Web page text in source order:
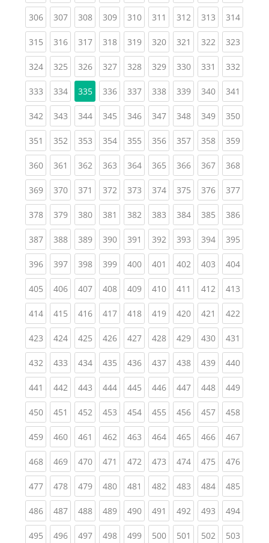
306(current)
307(current)
308(current)
309(current)
310(current)
311 (current)
312(current)
313(current)
314
315(current)
316(current)
317(current)
318(current)
319(current)
320(current)
321 (current)
322(current)
323
324(current)
325(current)
326(current)
327(current)
328(current)
329(current)
330(current)
331 (current)
332
333(current)
334(current)
335 336(current)
337(current)
338(current)
339(current)
340(current)
341
342(current)
343(current)
344(current)
345(current)
346(current)
347(current)
348(current)
349(current)
350
351 (current)
352(current)
353(current)
354(current)
355(current)
356(current)
357(current)
358(current)
359
360(current)
361 (current)
362(current)
363(current)
364(current)
365(current)
366(current)
367(current)
368
369(current)
370(current)
371 (current)
372(current)
373(current)
374(current)
375(current)
376(current)
377
378(current)
379(current)
380(current)
381 (current)
382(current)
383(current)
384(current)
385(current)
386
387(current)
388(current)
389(current)
390(current)
391 (current)
392(current)
393(current)
394(current)
395
396(current)
397(current)
398(current)
399(current)
400(current)
401 (current)
402(current)
403(current)
404
405(current)
406(current)
407(current)
408(current)
409(current)
410(current)
411 (current)
412(current)
413
414(current)
415(current)
416(current)
417(current)
418(current)
419(current)
420(current)
421 (current)
422
423(current)
424(current)
425(current)
426(current)
427(current)
428(current)
429(current)
430(current)
431
432(current)
433(current)
434(current)
435(current)
436(current)
437(current)
438(current)
439(current)
440
441 (current)
442(current)
443(current)
444(current)
445(current)
446(current)
447(current)
448(current)
449
450(current)
451 (current)
452(current)
453(current)
454(current)
455(current)
456(current)
457(current)
458
459(current)
460(current)
461 (current)
462(current)
463(current)
464(current)
465(current)
466(current)
467
468(current)
469(current)
470(current)
471 (current)
472(current)
473(current)
474(current)
475(current)
476
477(current)
478(current)
479(current)
480(current)
481 (current)
482(current)
483(current)
484(current)
485
486(current)
487(current)
488(current)
489(current)
490(current)
491 (current)
492(current)
493(current)
494
495(current)
496(current)
497(current)
498(current)
499(current)
500(current)
501 (current)
502(current)
503